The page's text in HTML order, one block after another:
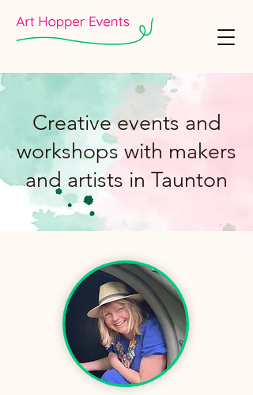
Creative events and
workshops with makers
and artists in Taunton